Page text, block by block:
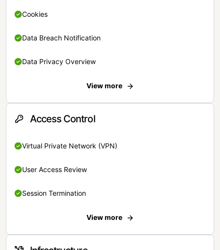
Cookies
Data Breach Notification
Data Privacy Overview
View more
Access Control
Virtual Private Network (VPN)
User Access Review
Session Termination
View more